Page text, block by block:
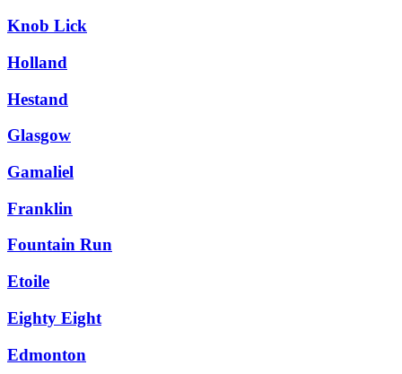
Knob Lick
Holland
Hestand
Glasgow
Gamaliel
Franklin
Fountain Run
Etoile
Eighty Eight
Edmonton